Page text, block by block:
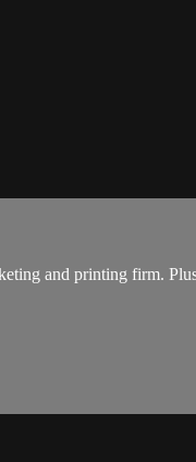
and printing firm.